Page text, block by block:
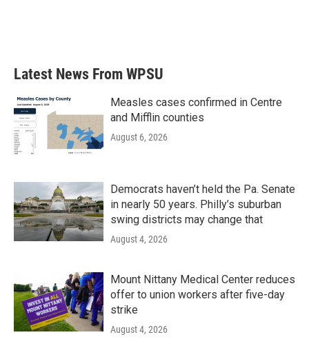
Latest News From WPSU
Measles cases confirmed in Centre
and Mifflin counties
August 6, 2026
Democrats haven’t held the Pa. Senate
in nearly 50 years. Philly’s suburban
swing districts may change that
August 4, 2026
Mount Nittany Medical Center reduces
offer to union workers after five-day
strike
August 4, 2026